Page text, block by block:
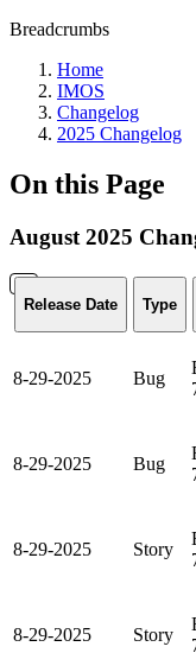
Breadcrumbs
Home
IMOS
Changelog
2025 Changelog
On this Page
August 2025
Release Date Type
8-29-2025 Bug
8-29-2025 Bug
8-29-2025 Story
8-29-2025 Story